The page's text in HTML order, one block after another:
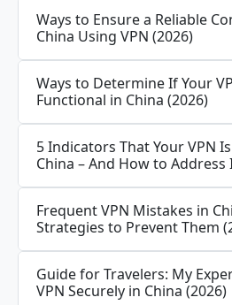
Ways to Ensure a Reliable
China Using VPN (2026)
Ways to Determine If Your
Functional in China (2026)
5 Indicators That Your VPN
China – And How to Address
Frequent VPN Mistakes in
Strategies to Prevent Them
Guide for Travelers: My
VPN Securely in China (2026)